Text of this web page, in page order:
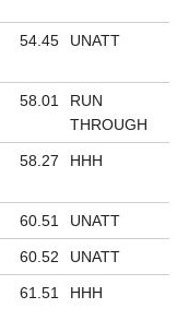
54.45 UNATT
58.01
RUN
THROUGH
58.27 HHH
60.51 UNATT
60.52 UNATT
61.51 HHH